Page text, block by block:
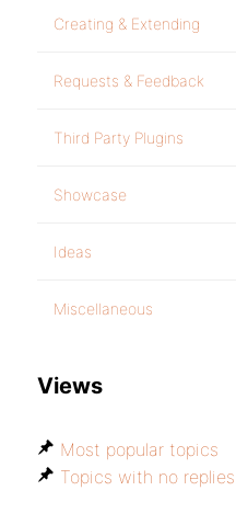
Creating & Extending
Requests & Feedback
Third Party Plugins
Showcase
Ideas
Miscellaneous
Views
Most popular topics
Topics with no replies